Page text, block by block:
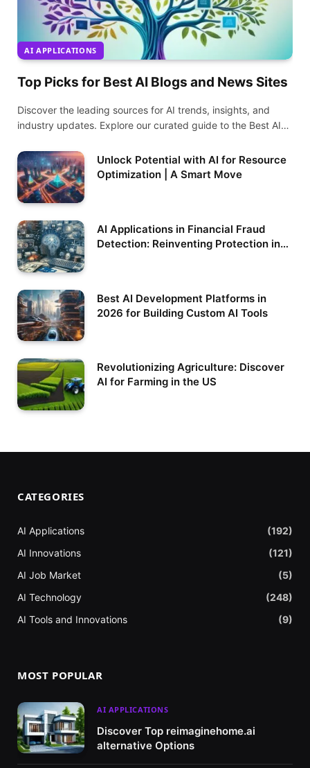
AI APPLICATIONS
Top Picks for Best AI Blogs and News Sites
Discover the leading sources for AI trends, insights, and
industry updates. Explore our curated guide to the Best AI
Unlock Potential with AI for Resource
Optimization | A Smart Move
AI Applications in Financial Fraud
Detection: Reinventing Protection in
Best AI Development Platforms in
2026 for Building Custom AI Tools
Revolutionizing Agriculture: Discover
AI for Farming in the US
CATEGORIES
AI Applications
(192)
AI Innovations
(121)
AI Job Market
(5)
AI Technology
(248)
AI Tools and Innovations
(9)
MOST POPULAR
AI APPLICATIONS
Discover Top reimaginehome.ai
alternative Options